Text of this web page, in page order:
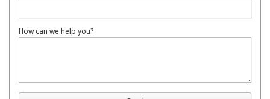
How can we help you?